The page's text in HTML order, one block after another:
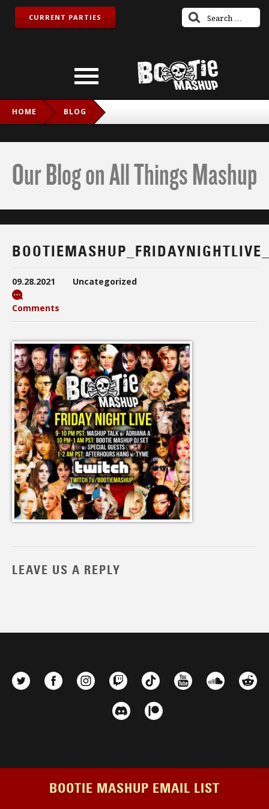
CURRENT PARTIES
HOME BLOG
Our Blog on All Things Mashup
09.28.2021 Uncategorized
Comments
LEAVE US A REPLY
BOOTIE MASHUP EMAIL LIST